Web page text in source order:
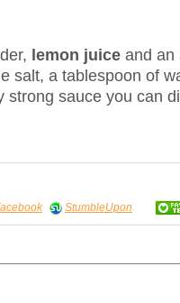
lemon juice and an
salt, a tablespoon of
strong sauce you can
StumbleUpon